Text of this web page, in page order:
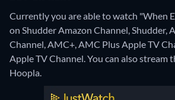
Currently you are able to watch "When
on Shudder Amazon Channel, Shudder,
Channel, AMC+, AMC Plus Apple TV
Apple TV Channel.You can also stream
Hoopla.